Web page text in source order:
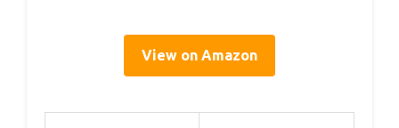
View on Amazon